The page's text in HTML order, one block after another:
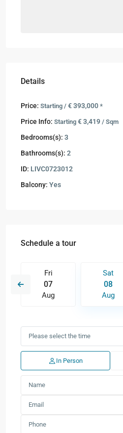
Details
Price: Starting / € 393,000 *
Price Info: Starting € 3,419 / Sqm
Bedrooms(s): 3
Bathrooms(s): 2
ID: LIVC0723012
Balcony: Yes
Schedule a tour
Fri
07
Aug
Sat
08
Aug
In Person